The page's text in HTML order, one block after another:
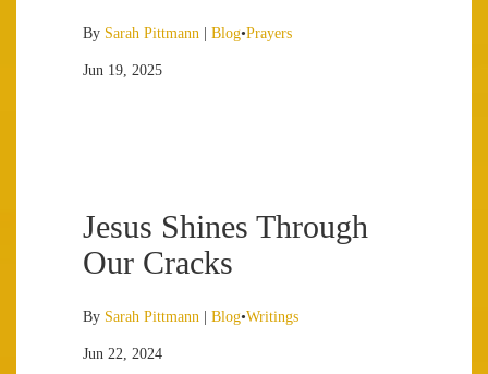
By Sarah Pittmann Blog•Prayers
Jun 19, 2025
Jesus Shines Through
Our Cracks
By Sarah Pittmann Blog•Writings
Jun 22, 2024